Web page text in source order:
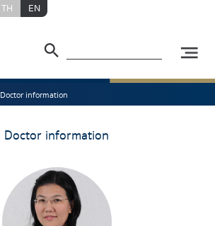
TH EN
Doctor information
Doctor information